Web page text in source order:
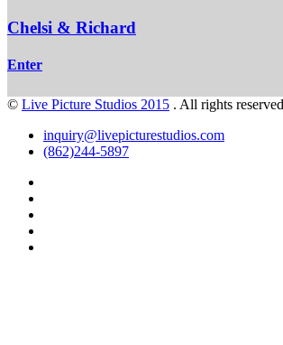
Chelsi & Richard
Enter
© Live Picture Studios 2015 . All rights
inquiry@livepicturestudios.com
(862)244-5897